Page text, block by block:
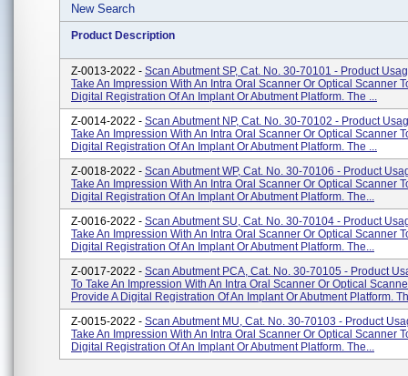
New Search
Product Description
Z-0013-2022 - Scan Abutment SP, Cat. No. 30-70101 - Product
Take An Impression With An Intra Oral Scanner Or Optical Scanner
Digital Registration Of An Implant Or Abutment Platform. The ...
Z-0014-2022 - Scan Abutment NP, Cat. No. 30-70102 - Product
Take An Impression With An Intra Oral Scanner Or Optical Scanner
Digital Registration Of An Implant Or Abutment Platform. The ...
Z-0018-2022 - Scan Abutment WP, Cat. No. 30-70106 - Product
Take An Impression With An Intra Oral Scanner Or Optical Scanner
Digital Registration Of An Implant Or Abutment Platform. The...
Z-0016-2022 - Scan Abutment SU, Cat. No. 30-70104 - Product
Take An Impression With An Intra Oral Scanner Or Optical Scanner
Digital Registration Of An Implant Or Abutment Platform. The...
Z-0017-2022 - Scan Abutment PCA, Cat. No. 30-70105 - Product
To Take An Impression With An Intra Oral Scanner Or Optical
Provide A Digital Registration Of An Implant Or Abutment Platform.
Z-0015-2022 - Scan Abutment MU, Cat. No. 30-70103 - Product
Take An Impression With An Intra Oral Scanner Or Optical Scanner
Digital Registration Of An Implant Or Abutment Platform. The...